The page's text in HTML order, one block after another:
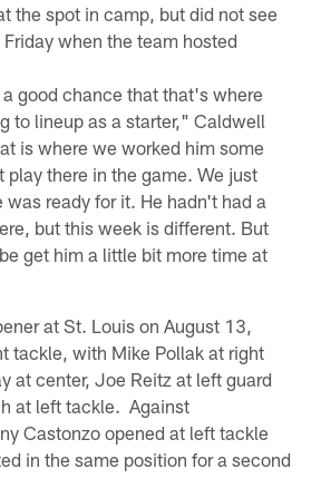
the spot in camp, but did not see
when the team hosted
good chance that that's where
to lineup as a starter," Caldwell
is where we worked him some
play there in the game. We just
ready for it. He hadn't had a
but this week is different. But
get him a little bit more time at
at St. Louis on August 13,
tackle, with Mike Pollak at right
at center, Joe Reitz at left guard
at left tackle. Against
Castonzo opened at left tackle
in the same position for a second